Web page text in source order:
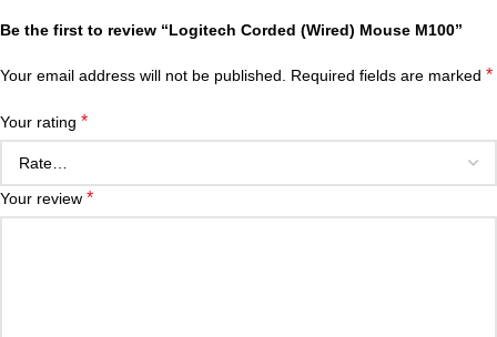
Be the first to review “Logitech Corded (Wired) Mouse M100”
Your email address will not be published. Required fields are marked *
Your rating *
Your review *